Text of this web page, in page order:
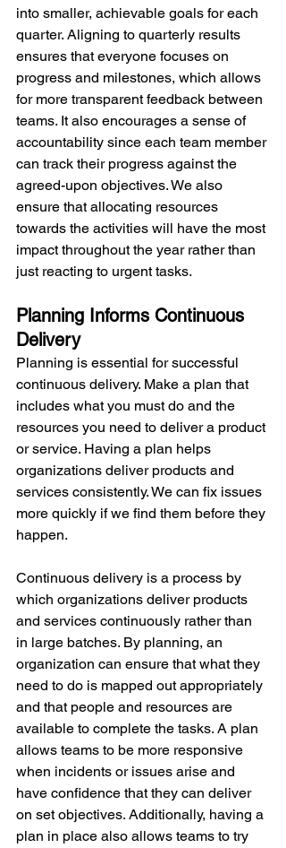
into smaller, achievable goals for each
quarter. Aligning to quarterly results
ensures that everyone focuses on
progress and milestones, which allows
for more transparent feedback between
teams. It also encourages a sense of
accountability since each team member
can track their progress against the
agreed-upon objectives. We also
ensure that allocating resources
towards the activities will have the most
impact throughout the year rather than
just reacting to urgent tasks.
Planning Informs Continuous
Delivery
Planning is essential for successful
continuous delivery. Make a plan that
includes what you must do and the
resources you need to deliver a product
or service. Having a plan helps
organizations deliver products and
services consistently. We can fix issues
more quickly if we find them before they
happen.
Continuous delivery is a process by
which organizations deliver products
and services continuously rather than
in large batches. By planning, an
organization can ensure that what they
need to do is mapped out appropriately
and that people and resources are
available to complete the tasks. A plan
allows teams to be more responsive
when incidents or issues arise and
have confidence that they can deliver
on set objectives. Additionally, having a
plan in place also allows teams to try